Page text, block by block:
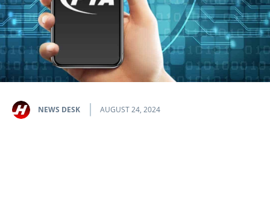
NEWS DESK AUGUST 24, 2024